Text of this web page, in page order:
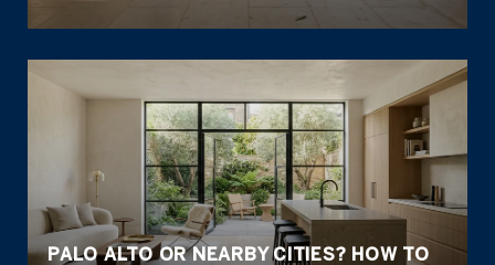
PALO ALTO OR NEARBY CITIES? HOW TO